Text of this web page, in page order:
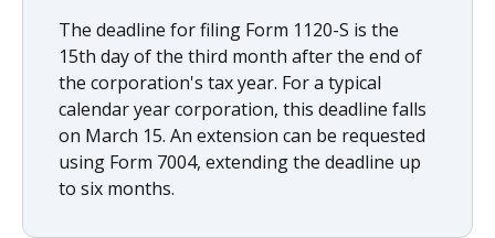
The deadline for filing Form 1120-S is the
15th day of the third month after the end of
the corporation's tax year. For a typical
calendar year corporation, this deadline falls
on March 15. An extension can be requested
using Form 7004, extending the deadline up
to six months.